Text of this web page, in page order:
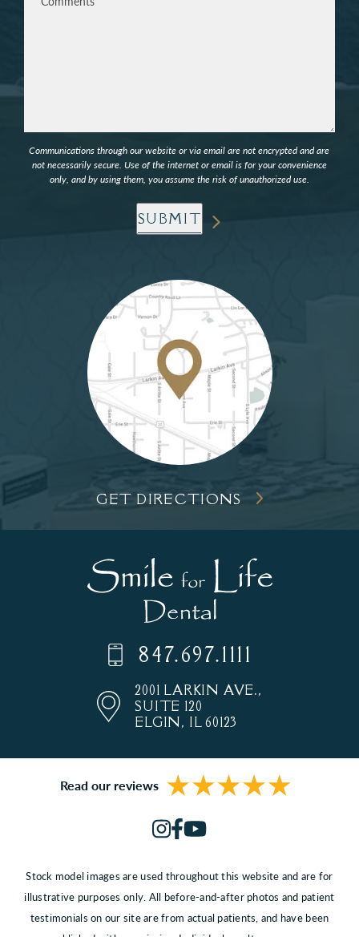
Communications through our website or via email are not encrypted and are
not necessarily secure. Use of the internet or email is for your convenience
only, and by using them, you assume the risk of unauthorized use.
SUBMIT
GET DIRECTIONS
847.697.1111
2001 LARKIN AVE.,
SUITE 120
ELGIN, IL 60123
Read our reviews
Stock model images are used throughout this website and are for
illustrative purposes only. All before-and-after photos and patient
testimonials on our site are from actual patients, and have been